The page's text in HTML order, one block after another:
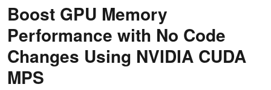
Boost GPU Memory
Performance with No Code
Changes Using NVIDIA CUDA
MPS